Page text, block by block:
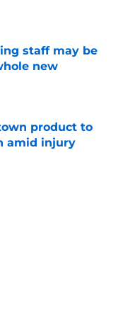
staff may be
new
product to
amid injury